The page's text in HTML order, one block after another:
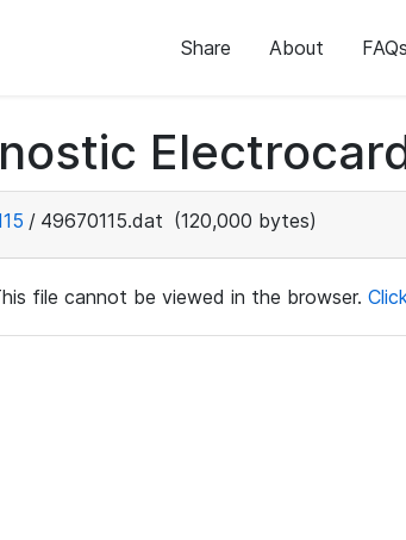
Share About FAQs
/ 49670115.dat (120,000 bytes)
file cannot be viewed in the browser.